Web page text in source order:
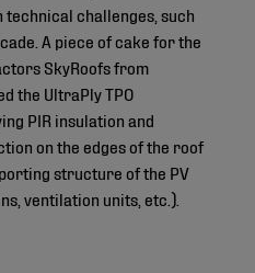
challenges, such
A piece of cake for the
SkyRoofs from
the UltraPly TPO
PIR insulation and
on the edges of the roof
structure of the PV
ventilation units, etc.).